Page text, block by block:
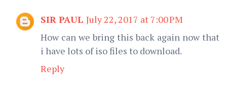
SIR PAUL July 22, 2017 at 7:00 PM
How can we bring this back again now that
i have lots of iso files to download.
Reply